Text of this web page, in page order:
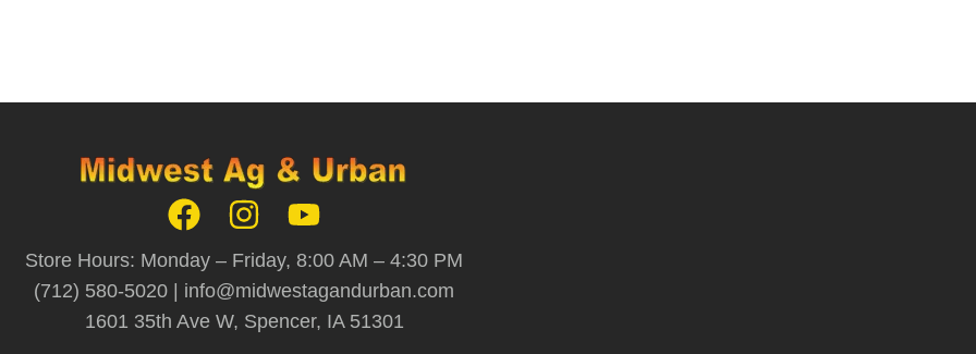
Store Hours: Monday – Friday, 8:00 AM – 4:30 PM
(712) 580-5020 | info@midwestagandurban.com
1601 35th Ave W, Spencer, IA 51301